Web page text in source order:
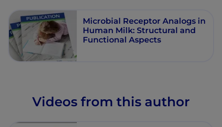
Microbial Receptor Analogs in
Human Milk: Structural and
Functional Aspects
Videos from this author